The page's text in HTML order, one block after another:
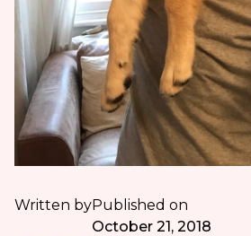
Written byPublished on
October 21, 2018